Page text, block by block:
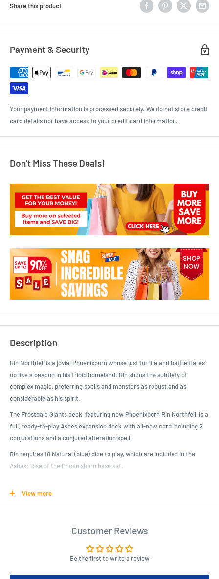
Share this product
Payment & Security
Your payment information is processed securely. We do not store credit
card details nor have access to your credit card information.
Don’t Miss These Deals!
Description
Rin Northfell is a jovial Phoenixborn whose lust for life and battle flares
up like a beacon in his frigid homeland. Rin shuns the subtlety of
complex magic, preferring spells and monsters as robust and as
considerable as his spirit.
The Frostdale Giants deck, featuring new Phoenixborn Rin Northfell, is a
full, ready-to-play Ashes expansion deck with all-new card including 2
conjurations and a conjured alteration spell.
Rin requires 10 Natural (blue) dice to play, which are included in the
Ashes: Rise of the Phoenixborn base set.
Product Specifications
Expand your Ashes Reborn Collection!
the game with raw force!
Includes fan favorite conjuration Frostback Bear!
cards with your favorite Ashes spells and allies to customize a new
View more
Customer Reviews
Be the first to write a review